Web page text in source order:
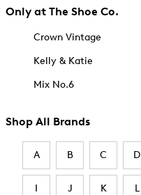
Only at The Shoe Co.
Crown Vintage
Kelly & Katie
Mix No.6
Shop All Brands
A B C D
I J K L